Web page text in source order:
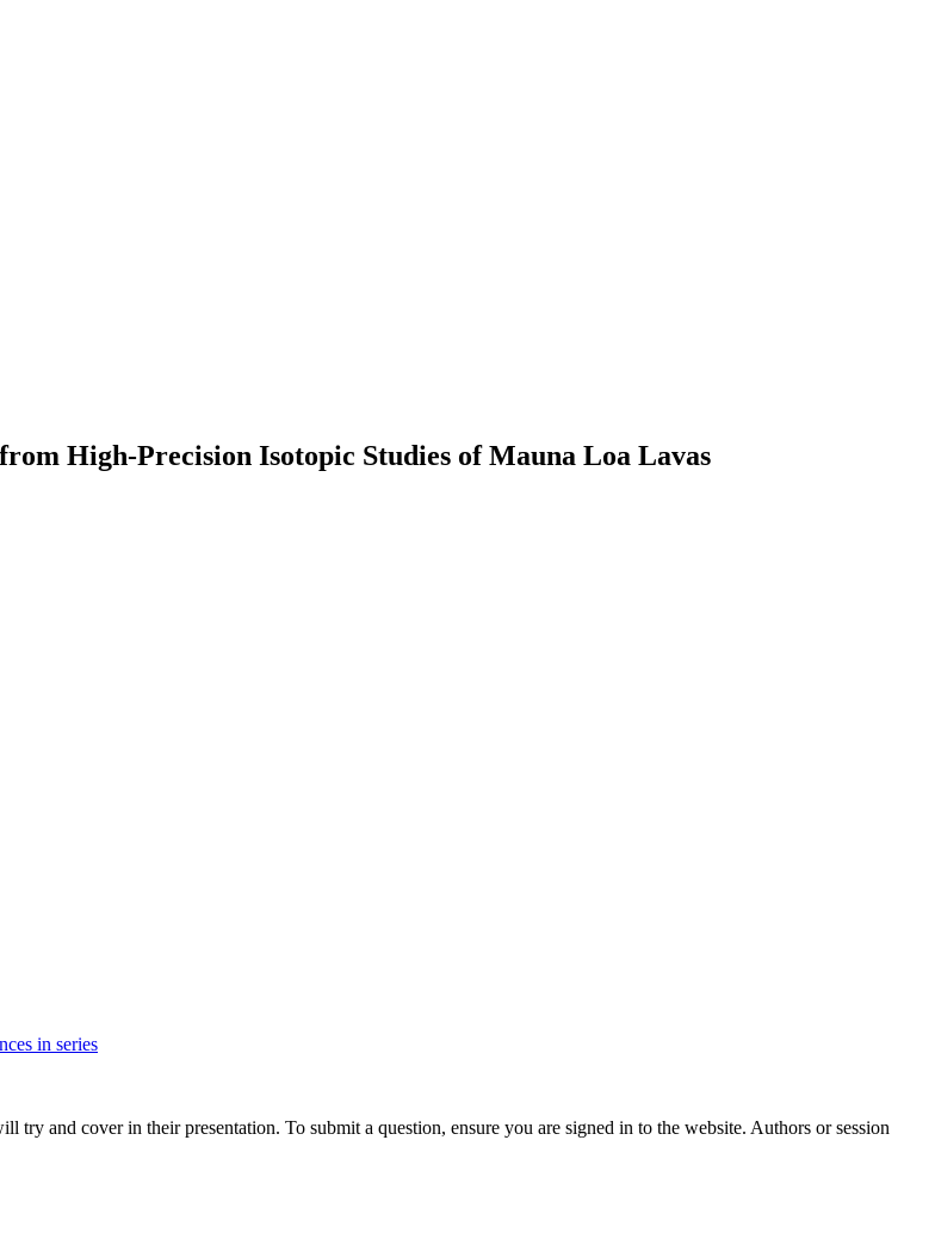
High-Precision Isotopic Studies of Mauna Loa Lavas
in series
and cover in their presentation. To submit a question, ensure you are signed in to the website. Authors or session